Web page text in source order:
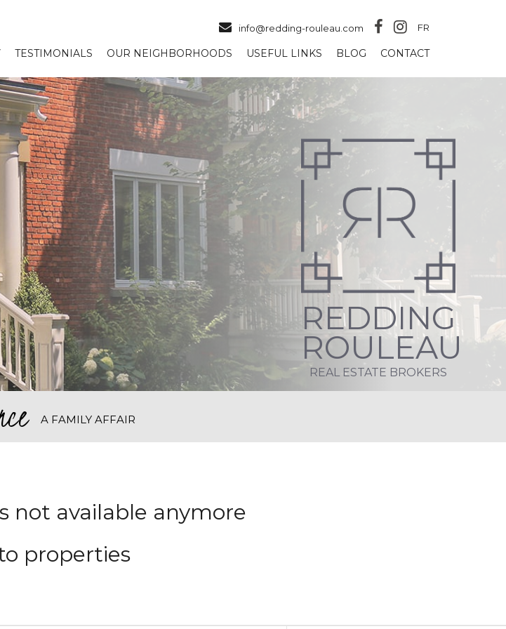
info@redding-rouleau.com FR
TESTIMONIALS OUR NEIGHBORHOODS USEFUL LINKS BLOG CONTACT
REDDING
ROULEAU
REAL ESTATE BROKERS
A FAMILY AFFAIR
not available anymore
properties